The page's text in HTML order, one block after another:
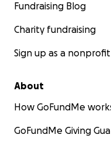
Fundraising Blog
Charity fundraising
Sign up as a nonprofit
About
How GoFundMe
GoFundMe Giving